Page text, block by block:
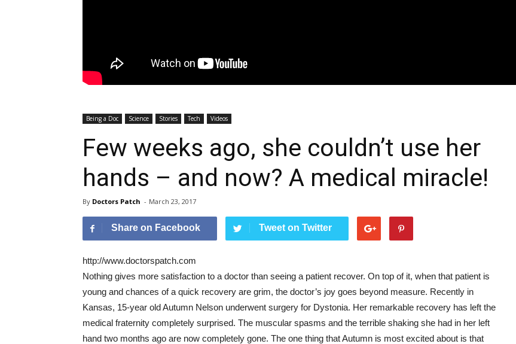
Being a Doc Science Stories Tech Videos
Few weeks ago, she couldn’t use her
hands – and now? A medical miracle!
By Doctors Patch - March 23, 2017
Share on Facebook Tweet on Twitter
http://www.doctorspatch.com
Nothing gives more satisfaction to a doctor than seeing a patient recover. On top of it, when that patient is
young and chances of a quick recovery are grim, the doctor’s joy goes beyond measure. Recently in
Kansas, 15-year old Autumn Nelson underwent surgery for Dystonia. Her remarkable recovery has left the
medical fraternity completely surprised. The muscular spasms and the terrible shaking she had in her left
hand two months ago are now completely gone. The one thing that Autumn is most excited about is that